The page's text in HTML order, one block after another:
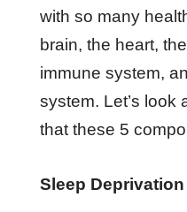
with so many
brain, the heart,
immune system,
system. Let’s look
that these 5
Sleep